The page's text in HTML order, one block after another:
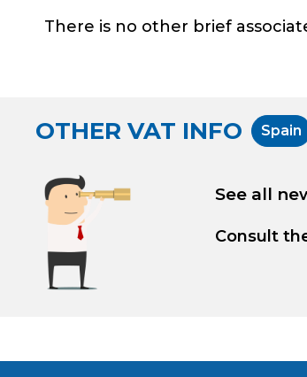
There is no other brief
OTHER VAT INFO Spain
See all
Consult